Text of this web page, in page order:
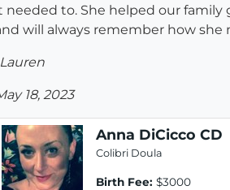
needed to. She helped our
will always remember how she
18, 2023
Anna DiCicco CD
Colibri Doula
Birth Fee: $3000